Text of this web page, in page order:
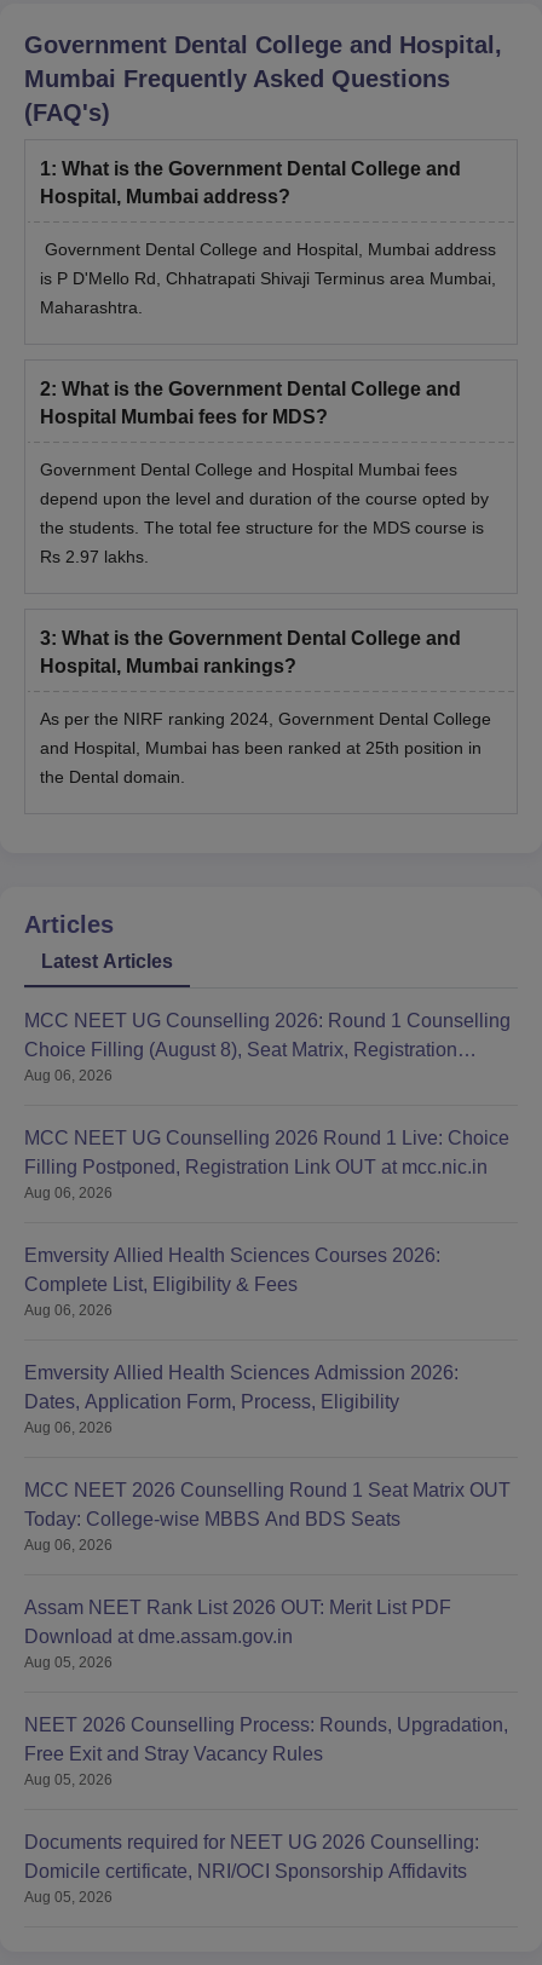
Government Dental College and Hospital,
Mumbai Frequently Asked Questions
(FAQ's)
1: What is the Government Dental College and
Hospital, Mumbai address?
Government Dental College and Hospital, Mumbai address
is P D'Mello Rd, Chhatrapati Shivaji Terminus area Mumbai,
Maharashtra.
2: What is the Government Dental College and
Hospital Mumbai fees for MDS?
Government Dental College and Hospital Mumbai fees
depend upon the level and duration of the course opted by
the students. The total fee structure for the MDS course is
Rs 2.97 lakhs.
3: What is the Government Dental College and
Hospital, Mumbai rankings?
As per the NIRF ranking 2024, Government Dental College
and Hospital, Mumbai has been ranked at 25th position in
the Dental domain.
Articles
Latest Articles
MCC NEET UG Counselling 2026: Round 1 Counselling
Choice Filling (August 8), Seat Matrix, Registration
Started
Aug 06, 2026
MCC NEET UG Counselling 2026 Round 1 Live: Choice
Filling Postponed, Registration Link OUT at mcc.nic.in
Aug 06, 2026
Emversity Allied Health Sciences Courses 2026:
Complete List, Eligibility & Fees
Aug 06, 2026
Emversity Allied Health Sciences Admission 2026:
Dates, Application Form, Process, Eligibility
Aug 06, 2026
MCC NEET 2026 Counselling Round 1 Seat Matrix OUT
Today: College-wise MBBS And BDS Seats
Aug 06, 2026
Assam NEET Rank List 2026 OUT: Merit List PDF
Download at dme.assam.gov.in
Aug 05, 2026
NEET 2026 Counselling Process: Rounds, Upgradation,
Free Exit and Stray Vacancy Rules
Aug 05, 2026
Documents required for NEET UG 2026 Counselling:
Domicile certificate, NRI/OCI Sponsorship Affidavits
Aug 05, 2026